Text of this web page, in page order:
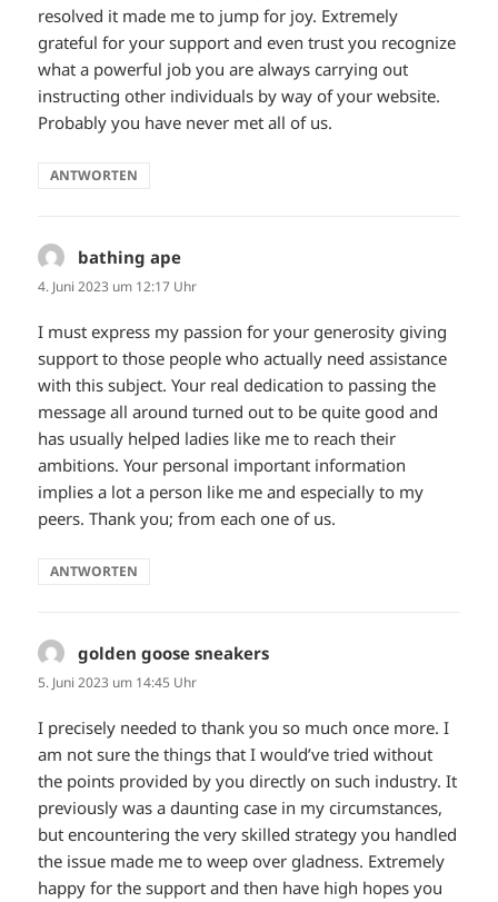
resolved it made me to jump for joy. Extremely
grateful for your support and even trust you recognize
what a powerful job you are always carrying out
instructing other individuals by way of your website.
Probably you have never met all of us.
ANTWORTEN
bathing ape
4. Juni 2023 um 12:17 Uhr
I must express my passion for your generosity giving
support to those people who actually need assistance
with this subject. Your real dedication to passing the
message all around turned out to be quite good and
has usually helped ladies like me to reach their
ambitions. Your personal important information
implies a lot a person like me and especially to my
peers. Thank you; from each one of us.
ANTWORTEN
golden goose sneakers
5. Juni 2023 um 14:45 Uhr
I precisely needed to thank you so much once more. I
am not sure the things that I would’ve tried without
the points provided by you directly on such industry. It
previously was a daunting case in my circumstances,
but encountering the very skilled strategy you handled
the issue made me to weep over gladness. Extremely
happy for the support and then have high hopes you